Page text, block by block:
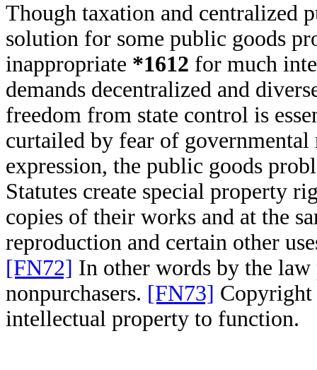
Though taxation and centralized
solution for some public goods
inappropriate *1612 for much
demands decentralized and
freedom from state control is
curtailed by fear of
expression, the public goods
Statutes create special property
copies of their works and at the
reproduction and certain other
[FN72] In other words by the
nonpurchasers. [FN73] Copyright
intellectual property to function.